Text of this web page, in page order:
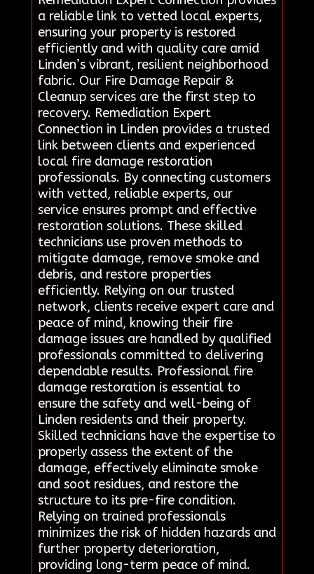
a reliable link to vetted local experts,
ensuring your property is restored
efficiently and with quality care amid
Linden’s vibrant, resilient neighborhood
fabric. Our Fire Damage Repair &
Cleanup services are the first step to
recovery. Remediation Expert
Connection in Linden provides a trusted
link between clients and experienced
local fire damage restoration
professionals. By connecting customers
with vetted, reliable experts, our
service ensures prompt and effective
restoration solutions. These skilled
technicians use proven methods to
mitigate damage, remove smoke and
debris, and restore properties
efficiently. Relying on our trusted
network, clients receive expert care and
peace of mind, knowing their fire
damage issues are handled by qualified
professionals committed to delivering
dependable results. Professional fire
damage restoration is essential to
ensure the safety and well-being of
Linden residents and their property.
Skilled technicians have the expertise to
properly assess the extent of the
damage, effectively eliminate smoke
and soot residues, and restore the
structure to its pre-fire condition.
Relying on trained professionals
minimizes the risk of hidden hazards and
further property deterioration,
providing long-term peace of mind.